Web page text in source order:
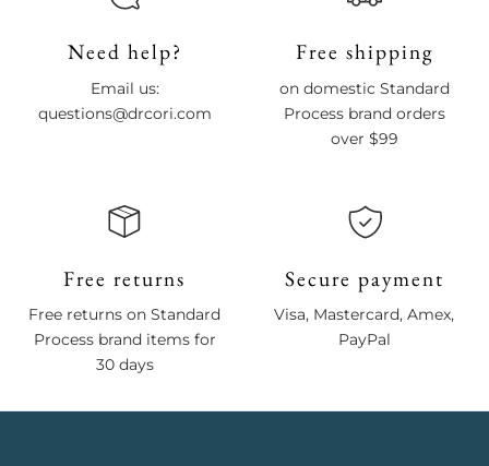
Need help?
Email us:
questions@drcori.com
Free shipping
on domestic Standard
Process brand orders
over $99
Free returns
Free returns on Standard
Process brand items for
30 days
Secure payment
Visa, Mastercard, Amex,
PayPal